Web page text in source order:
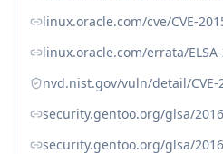
linux.oracle.com/cve/CVE-
linux.oracle.com/errata/
nvd.nist.gov/vuln/detail/CVE-
security.gentoo.org/glsa/
security.gentoo.org/glsa/